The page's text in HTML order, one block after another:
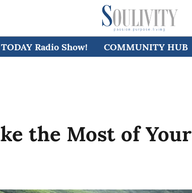
Radio Show! COMMUNITY HUB
the Most of Your